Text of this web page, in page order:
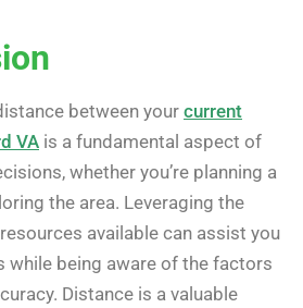
between your current
VA is a fundamental aspect of
whether you’re planning a
the area. Leveraging the
available can assist you
while being aware of the factors
Distance is a valuable